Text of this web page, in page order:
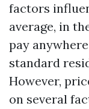
factors
average, in
pay
standard
However,
on several